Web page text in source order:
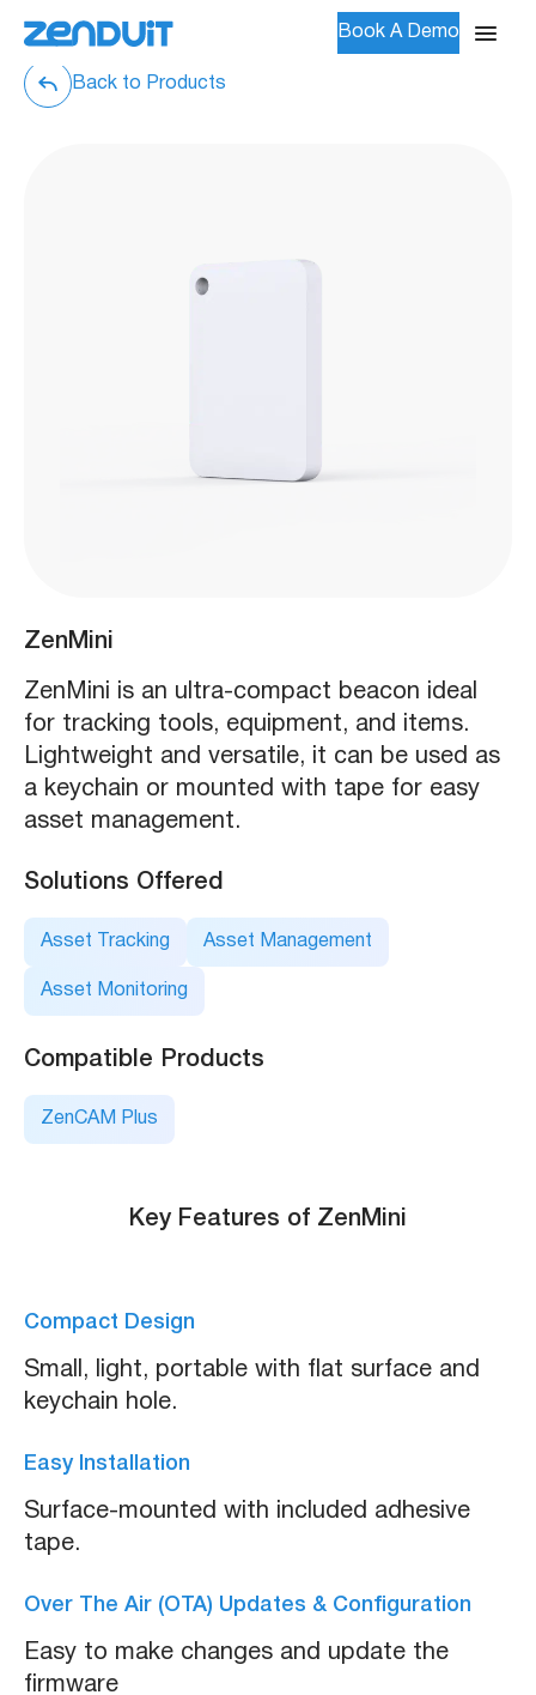
Book A Demo
Back to Products
ZenMini
ZenMini is an ultra-compact beacon ideal
for tracking tools, equipment, and items.
Lightweight and versatile, it can be used as
a keychain or mounted with tape for easy
asset management.
Solutions Offered
Asset Tracking Asset Management
Asset Monitoring
Compatible Products
ZenCAM Plus
Key Features of ZenMini
Compact Design
Small, light, portable with flat surface and
keychain hole.
Easy Installation
Surface-mounted with included adhesive
tape.
Over The Air (OTA) Updates & Configuration
Easy to make changes and update the
firmware